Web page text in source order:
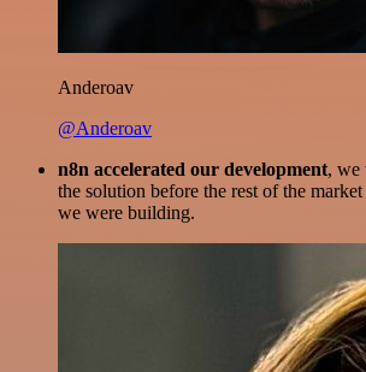
Anderoav
@Anderoav
n8n accelerated our development, we
the solution before the rest of the
we were building.